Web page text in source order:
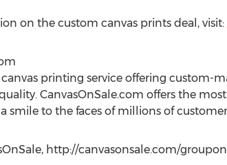
on the custom canvas prints deal, visit:
canvas printing service offering custom-
CanvasOnSale.com offers the
smile to the faces of millions of
http://canvasonsale.com/